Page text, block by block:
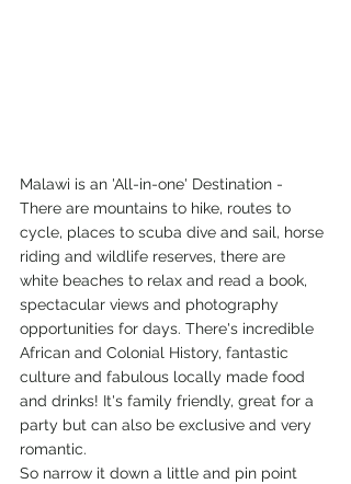
Malawi is an 'All-in-one' Destination -
There are mountains to hike, routes to
cycle, places to scuba dive and sail, horse
riding and wildlife reserves, there are
white beaches to relax and read a book,
spectacular views and photography
opportunities for days. There's incredible
African and Colonial History, fantastic
culture and fabulous locally made food
and drinks! It's family friendly, great for a
party but can also be exclusive and very
romantic.
So narrow it down a little and pin point